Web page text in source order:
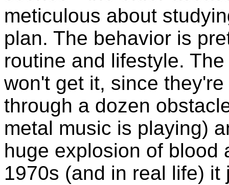
meticulous about
plan. The behavior is
routine and lifestyle.
won't get it, since
through a dozen
metal music is playing)
huge explosion of blood
1970s (and in real life)